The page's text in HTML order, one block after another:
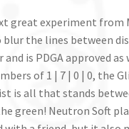
great experiment from
the lines between
is PDGA approved
of 1 | 7 | 0 | 0, the
is all that stands
green! Neutron Soft